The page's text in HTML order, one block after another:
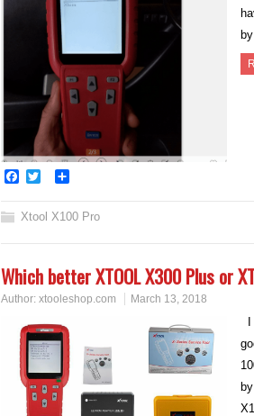
Facebook
Twitter
Xtool X100 Pro
Which better XTOOL X300 Plus or
Author: xtooleshop.com March 13, 2018
I